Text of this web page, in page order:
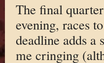
The final
evening, races
deadline adds a
me cringing